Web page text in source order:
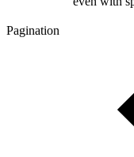
Pagination